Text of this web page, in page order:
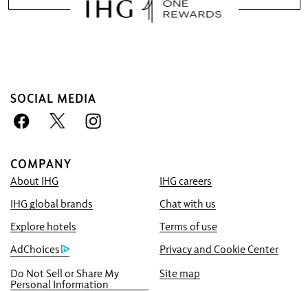
SOCIAL MEDIA
COMPANY
About IHG
IHG careers
IHG global brands
Chat with us
Explore hotels
Terms of use
AdChoices
Privacy and Cookie Center
Do Not Sell or Share My
Personal Information
Site map
Book With Us Advantage
Best Price Guarantee
We promise you the lowest available price
online, or we’ll match it and give you five
times the IHG® One Rewards points, up to a
40,000-point maximum.